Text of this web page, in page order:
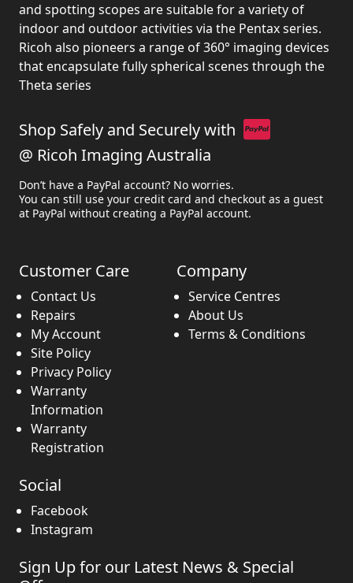
and spotting scopes are suitable for a variety of
indoor and outdoor activities via the Pentax series.
Ricoh also pioneers a range of 360° imaging devices
that encapsulate fully spherical scenes through the
Theta series
Shop Safely and Securely with
@ Ricoh Imaging Australia
Don’t have a PayPal account? No worries.
You can still use your credit card and checkout as a guest
at PayPal without creating a PayPal account.
Customer Care
Contact Us
Repairs
My Account
Site Policy
Privacy Policy
Warranty
Information
Warranty
Registration
Company
Service Centres
About Us
Terms & Conditions
Social
Facebook
Instagram
Sign Up for our Latest News & Special